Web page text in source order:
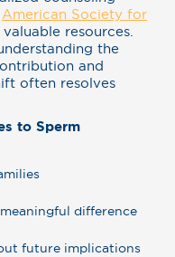
American Society for
resources.
the
and
often resolves
to Sperm
difference
future implications